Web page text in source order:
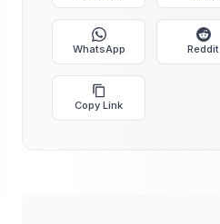
WhatsApp Reddit
Copy Link